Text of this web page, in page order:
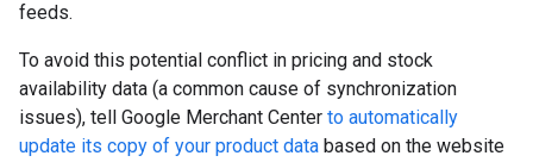
feeds.
To avoid this potential conflict in pricing and stock
availability data (a common cause of synchronization
issues), tell Google Merchant Center to automatically
update its copy of your product data based on the website